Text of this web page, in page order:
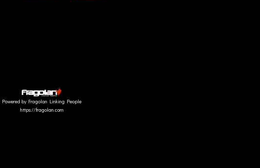
Powered by Fragolan Linking People
https://fragolan.com